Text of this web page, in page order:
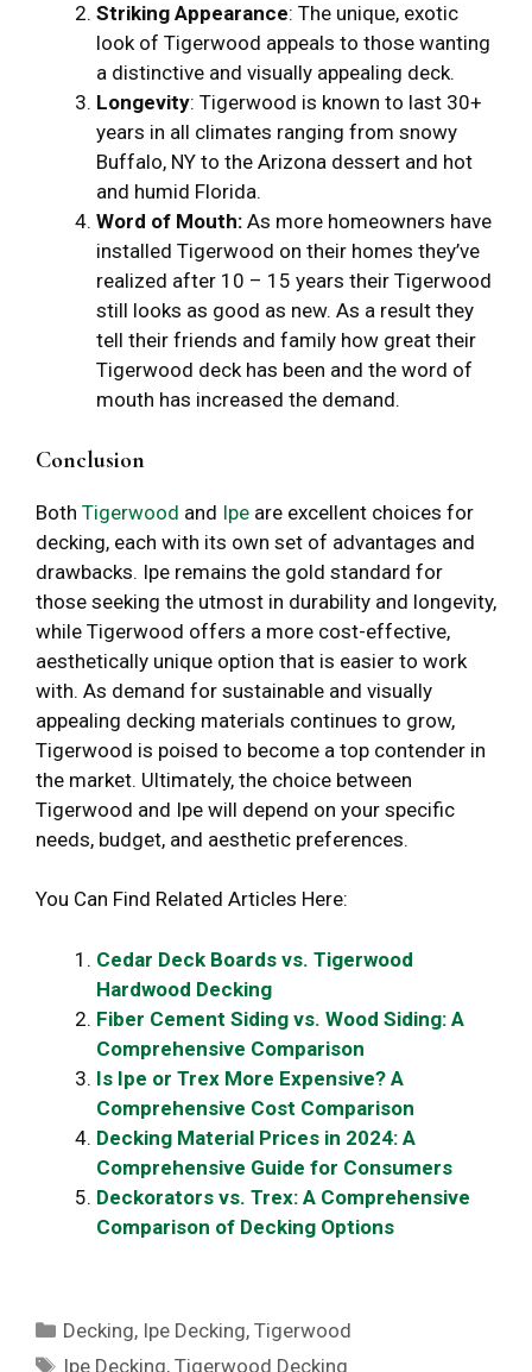
Striking Appearance: The unique, exotic
look of Tigerwood appeals to those wanting
a distinctive and visually appealing deck.
Longevity: Tigerwood is known to last 30+
years in all climates ranging from snowy
Buffalo, NY to the Arizona dessert and hot
and humid Florida.
Word of Mouth: As more homeowners have
installed Tigerwood on their homes they’ve
realized after 10 – 15 years their Tigerwood
still looks as good as new. As a result they
tell their friends and family how great their
Tigerwood deck has been and the word of
mouth has increased the demand.
Conclusion
Both Tigerwood and Ipe are excellent choices for
decking, each with its own set of advantages and
drawbacks. Ipe remains the gold standard for
those seeking the utmost in durability and longevity,
while Tigerwood offers a more cost-effective,
aesthetically unique option that is easier to work
with. As demand for sustainable and visually
appealing decking materials continues to grow,
Tigerwood is poised to become a top contender in
the market. Ultimately, the choice between
Tigerwood and Ipe will depend on your specific
needs, budget, and aesthetic preferences.
You Can Find Related Articles Here:
Cedar Deck Boards vs. Tigerwood
Hardwood Decking
Fiber Cement Siding vs. Wood Siding: A
Comprehensive Comparison
Is Ipe or Trex More Expensive? A
Comprehensive Cost Comparison
Decking Material Prices in 2024: A
Comprehensive Guide for Consumers
Deckorators vs. Trex: A Comprehensive
Comparison of Decking Options
Categories
Decking, Ipe Decking,Tigerwood
Tags
Ipe Decking,Tigerwood Decking